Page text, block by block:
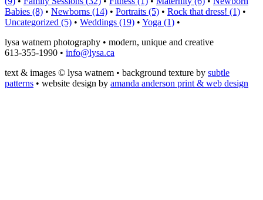
Babies (8) • Newborns (14) • Portraits (5) • Rock that dress! (1) •
Uncategorized (5) • Weddings (19) • Yoga (1) •
lysa watnem photography • modern, unique and creative
613-355-1990 • info@lysa.ca
text & images © lysa watnem • background texture by subtle
patterns • website design by amanda anderson print & web design